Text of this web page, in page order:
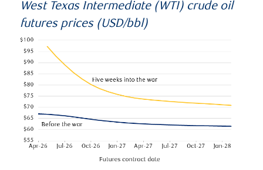
West Texas Intermediate (WTI) crude oil
futures prices (USD/bbl)